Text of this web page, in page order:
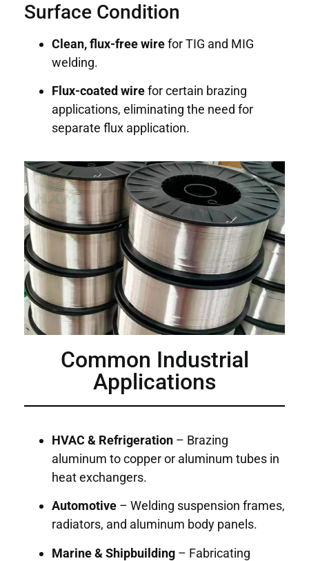
Surface Condition
Clean, flux-free wirefor TIG and MIG
welding.
Flux-coated wirefor certain brazing
applications, eliminating the need for
separate flux application.
Common Industrial
Applications
HVAC & Refrigeration – Brazing
aluminum to copper or aluminum tubes in
heat exchangers.
Automotive – Welding suspension frames,
radiators, and aluminum body panels.
Marine & Shipbuilding – Fabricating